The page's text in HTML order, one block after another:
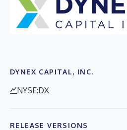
DYNEX CAPITAL, INC.
NYSE:DX
RELEASE VERSIONS